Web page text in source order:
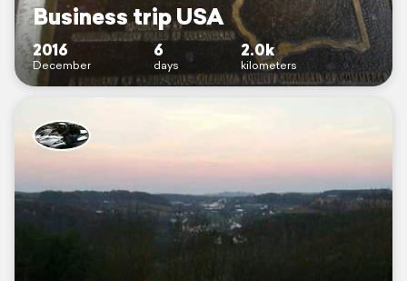
Business trip USA
2016
December
6
days
2.0k
kilometers